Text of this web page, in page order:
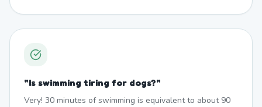
"Is swimming tiring for dogs?"
Very! 30 minutes of swimming is equivalent to about 90